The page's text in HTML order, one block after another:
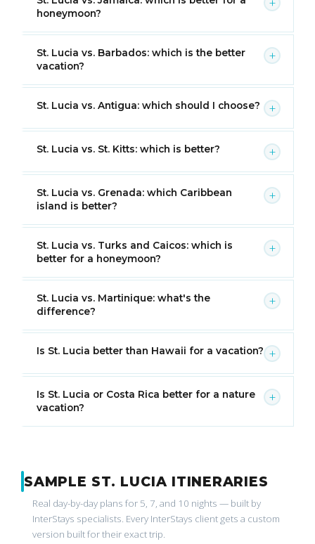
honeymoon?
St. Lucia vs. Barbados: which is the better
vacation?
+
St. Lucia vs. Antigua: which should I choose? +
St. Lucia vs. St. Kitts: which is better? +
St. Lucia vs. Grenada: which Caribbean
island is better?
+
St. Lucia vs. Turks and Caicos: which is
better for a honeymoon?
+
St. Lucia vs. Martinique: what's the
difference?
+
Is St. Lucia better than Hawaii for a vacation? +
Is St. Lucia or Costa Rica better for a nature
vacation?
+
SAMPLE ST. LUCIA ITINERARIES
Real day-by-day plans for 5, 7, and 10 nights — built by
InterStays specialists. Every InterStays client gets a custom
version built for their exact trip.